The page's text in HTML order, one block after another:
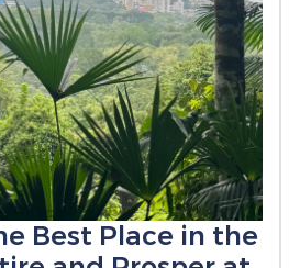
Best Place in the